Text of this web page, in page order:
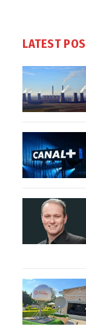
LATEST